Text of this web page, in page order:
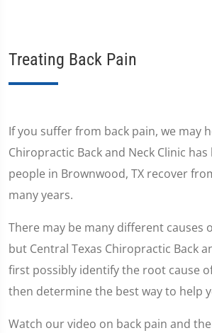
Treating Back Pain
If you suffer from back pain, we may
Chiropractic Back and Neck Clinic
people in Brownwood, TX recover
many years.
There may be many different causes
but Central Texas Chiropractic Back
first possibly identify the root cause
then determine the best way to help
Watch our video on back pain and